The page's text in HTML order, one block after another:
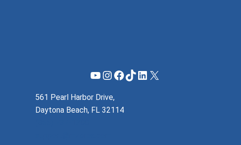
YouTube
Instagram
Facebook
TikTok
LinkedIn
X
561 Pearl Harbor Drive,
Daytona Beach, FL 32114